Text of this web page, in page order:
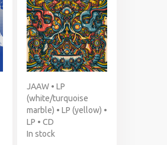
JAAW • LP
(white/turquoise
marble) • LP (yellow) •
LP • CD
In stock